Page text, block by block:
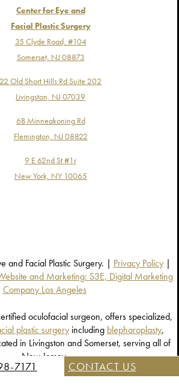
Center for Eye and
Facial Plastic Surgery
35 Clyde Road, #104
Somerset, NJ 08873
22 Old Short Hills Rd Suite 202
Livingston, NJ 07039
6B Minneakoning Rd
Flemington, NJ 08822
9 E 62nd St #1r
New York, NY 10065
and Facial Plastic Surgery. | Privacy Policy|
and Marketing: S3E, Digital Marketing
Company Los Angeles
oculofacial surgeon, offers specialized,
plastic surgery including blepharoplasty,
in Livingston and Somerset, serving all of
New Jersey.
CONTACT US
7171